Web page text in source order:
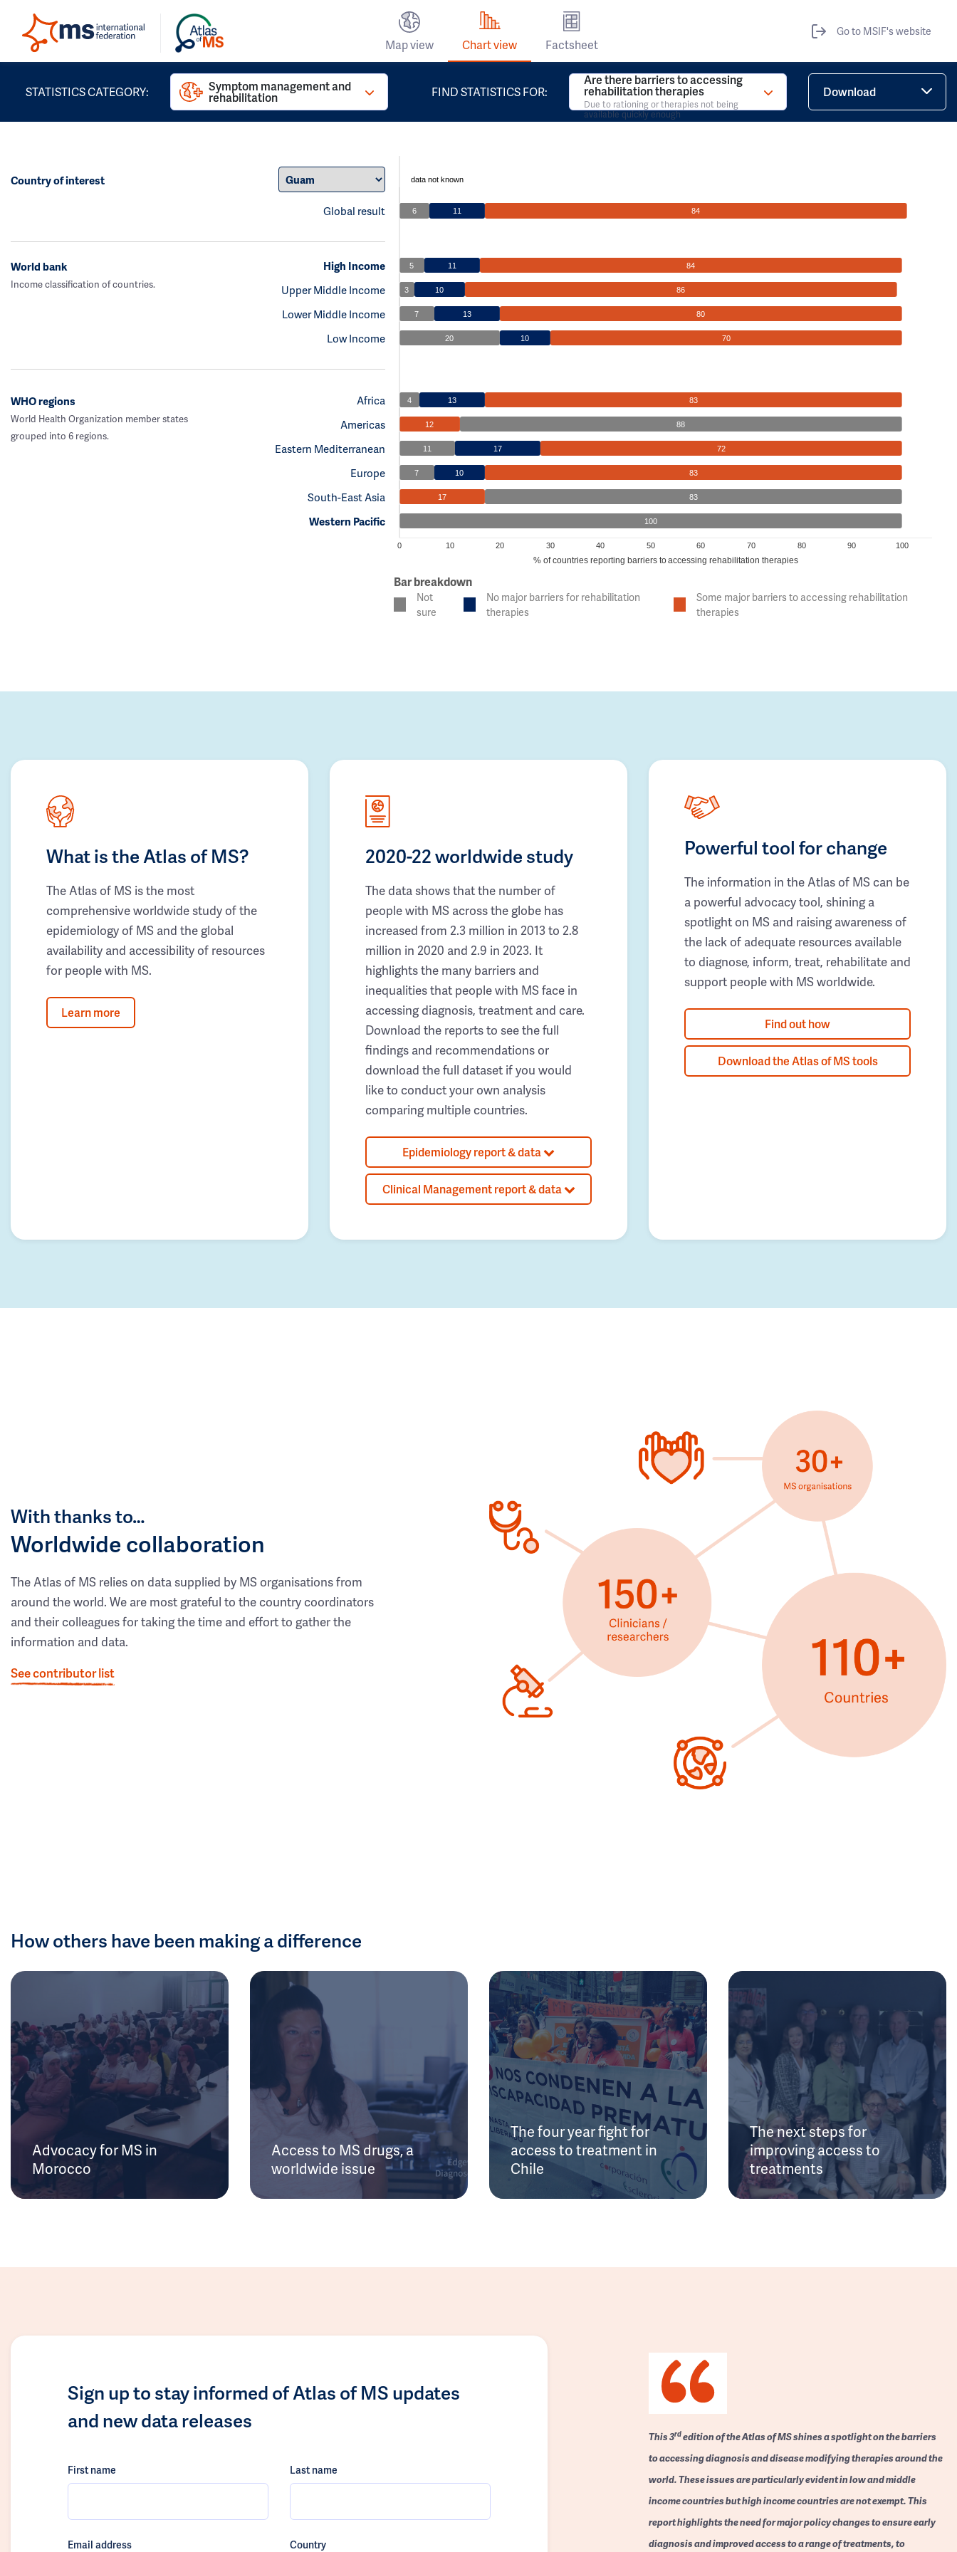
Map view Chart view Factsheet
Go to MSIF's website
STATISTICS CATEGORY: Symptom management and
rehabilitation FIND STATISTICS FOR:
Are there barriers to accessing
rehabilitation therapies
Due to rationing or therapies not being
available quickly enough
Download
Country of interest
Global result
data not known
6 11 84
World bank
Income classification of countries.
High Income
Upper Middle Income
Lower Middle Income
Low Income
5 11 84
3 10 86
7 13 80
20 10 70
WHO regions
World Health Organization member states
grouped into 6 regions.
Africa
Americas
Eastern Mediterranean
Europe
South-East Asia
Western Pacific
4 13 83
12 88
11 17 72
7 10 83
17 83
100
0 10 20 30 40 50 60 70 80 90 100
% of countries reporting barriers to accessing rehabilitation therapies
Bar breakdown
Not
sure
No major barriers for rehabilitation
therapies
Some major barriers to accessing rehabilitation
therapies
What is the Atlas of MS?
The Atlas of MS is the most
comprehensive worldwide study of the
epidemiology of MS and the global
availability and accessibility of resources
for people with MS.
Learn more
2020-22 worldwide study
The data shows that the number of
people with MS across the globe has
increased from 2.3 million in 2013 to 2.8
million in 2020 and 2.9 in 2023. It
highlights the many barriers and
inequalities that people with MS face in
accessing diagnosis, treatment and care.
Download the reports to see the full
findings and recommendations or
download the full dataset if you would
like to conduct your own analysis
comparing multiple countries.
Epidemiology report & data
Clinical Management report & data
Powerful tool for change
The information in the Atlas of MS can be
a powerful advocacy tool, shining a
spotlight on MS and raising awareness of
the lack of adequate resources available
to diagnose, inform, treat, rehabilitate and
support people with MS worldwide.
Find out how
Download the Atlas of MS tools
With thanks to…
Worldwide collaboration
The Atlas of MS relies on data supplied by MS organisations from
around the world. We are most grateful to the country coordinators
and their colleagues for taking the time and effort to gather the
information and data.
See contributor list
How others have been making a difference
Advocacy for MS in
Morocco
Access to MS drugs, a
worldwide issue
The four year fight for
access to treatment in
Chile
The next steps for
improving access to
treatments
Sign up to stay informed of Atlas of MS updates
and new data releases
First name Last name
Email address Country
This 3rdedition of the Atlas of MS shines a spotlight on the barriers
to accessing diagnosis and disease modifying therapies around the
world. These issues are particularly evident in low and middle
income countries but high income countries are not exempt. This
report highlights the need for major policy changes to ensure early
diagnosis and improved access to a range of treatments, to